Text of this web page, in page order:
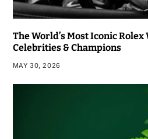
The World’s Most Iconic
Celebrities & Champions
MAY 30, 2026